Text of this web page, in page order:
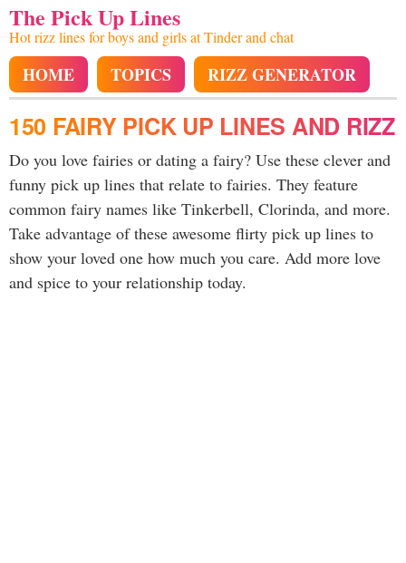
The Pick Up Lines
Hot rizz lines for boys and girls at Tinder and chat
HOME TOPICS RIZZ GENERATOR
150 FAIRY PICK UP LINES AND RIZZ
Do you love fairies or dating a fairy? Use these clever and
funny pick up lines that relate to fairies. They feature
common fairy names like Tinkerbell, Clorinda, and more.
Take advantage of these awesome flirty pick up lines to
show your loved one how much you care. Add more love
and spice to your relationship today.